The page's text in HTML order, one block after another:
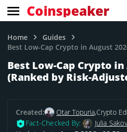
Coinspeaker
Home
Guides
Best Low-Cap Crypto in August
Best Low-Cap Crypto
(Ranked by Risk-
Created: Otar Topuria,Crypto
Fact-Checked By:
Julia